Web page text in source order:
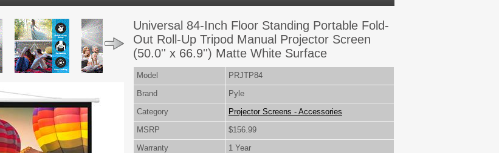
Universal 84-Inch Floor Standing Portable Fold-
Out Roll-Up Tripod Manual Projector Screen
(50.0'' x 66.9'') Matte White Surface
Model
PRJTP84
Brand
Pyle
Category
Projector Screens - Accessories
MSRP
$156.99
Warranty
1 Year